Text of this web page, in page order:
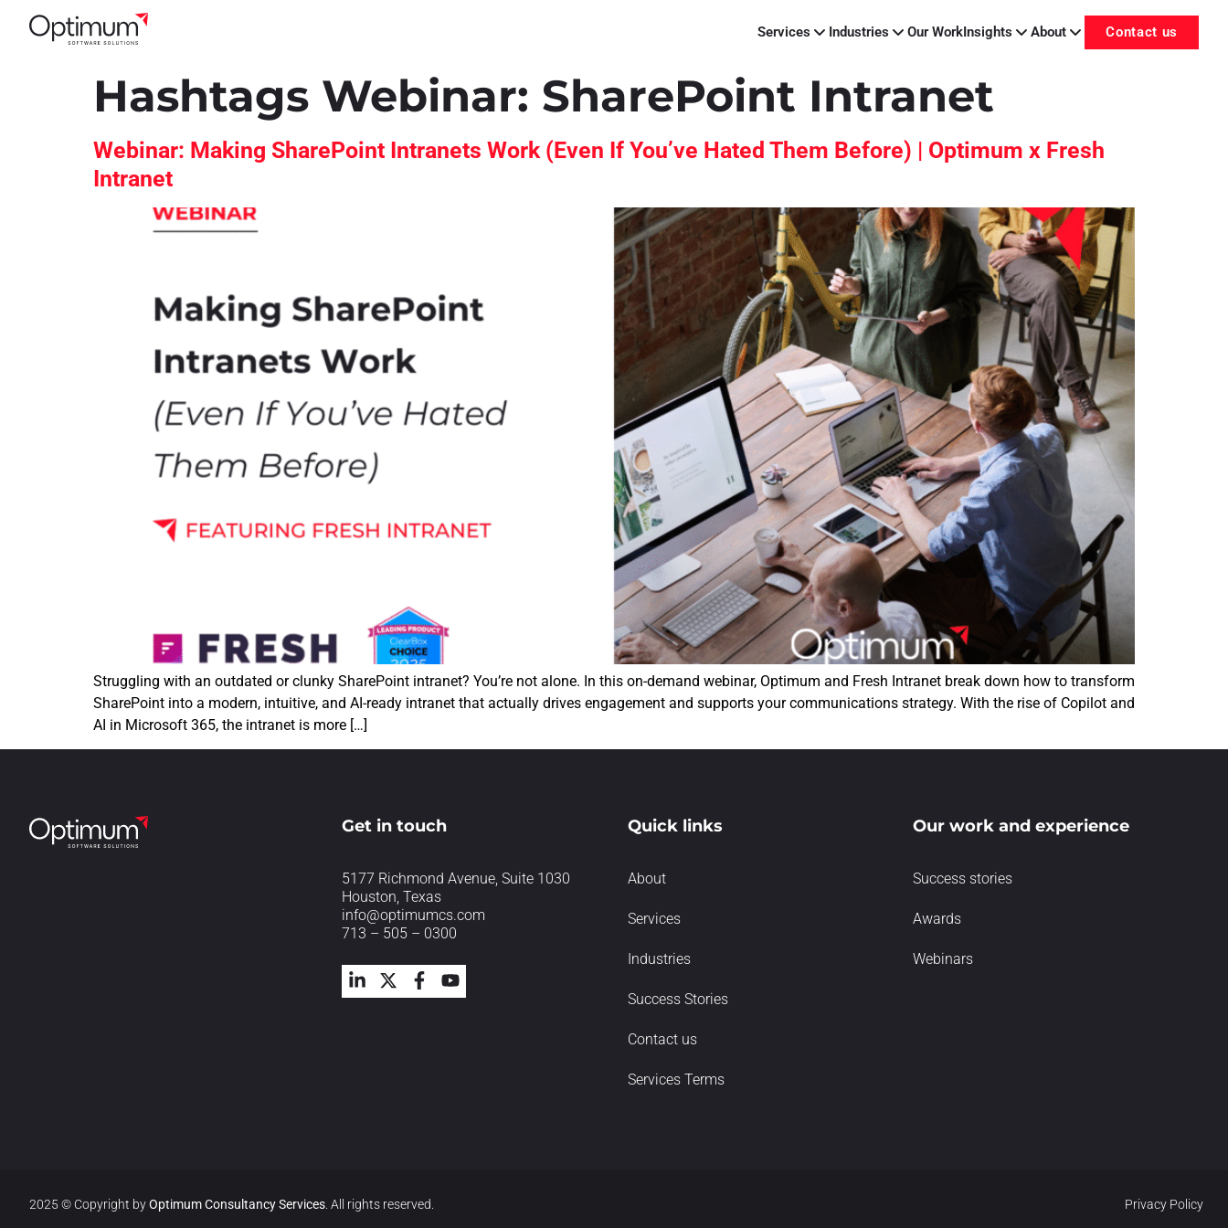
Services Industries Our WorkInsights About Contact us
Hashtags Webinar: SharePoint Intranet
Webinar: Making SharePoint Intranets Work (Even If You’ve Hated Them Before) | Optimum x Fresh
Intranet
Struggling with an outdated or clunky SharePoint intranet? You’re not alone. In this on-demand webinar, Optimum and Fresh Intranet break down how to transform
SharePoint into a modern, intuitive, and AI-ready intranet that actually drives engagement and supports your communications strategy. With the rise of Copilot and
AI in Microsoft 365, the intranet is more […]
Get in touch
5177 Richmond Avenue, Suite 1030
Houston, Texas
info@optimumcs.com
713 – 505 – 0300
Quick links
About
Services
Industries
Success Stories
Contact us
Services Terms
Our work and experience
Success stories
Awards
Webinars
2025 © Copyright byOptimum Consultancy Services. All rights reserved. Privacy Policy